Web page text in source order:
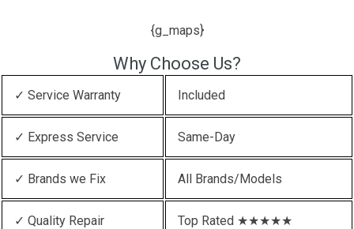
{g_maps}
Why Choose Us?
✓ Service Warranty Included
✓ Express Service Same-Day
✓ Brands we Fix All Brands/Models
✓ Quality Repair Top Rated ★★★★★